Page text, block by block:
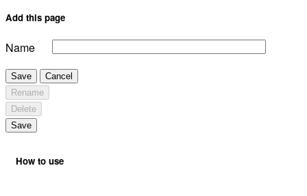
Add this page
Name
Save
Cancel
Rename
Delete
Save
How to use